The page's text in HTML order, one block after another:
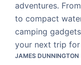
adventures.
to compact
camping
your next trip
JAMES DUNNINGTON